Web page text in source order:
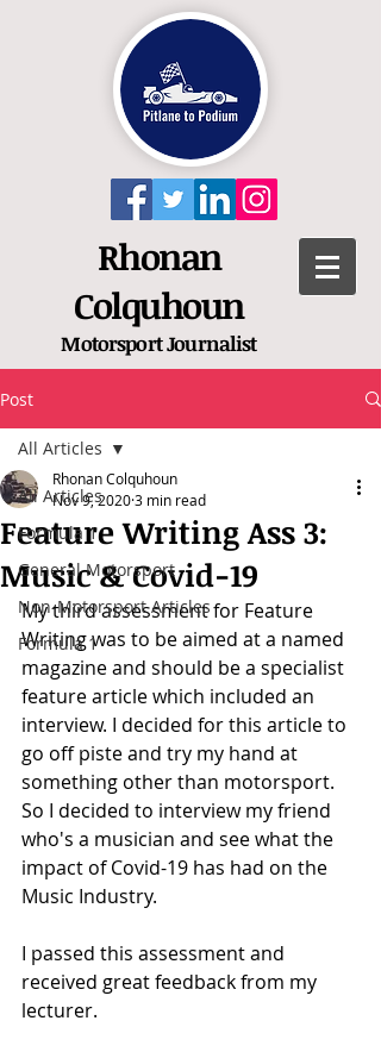
Rhonan
Colquhoun
MotorsportJournalist
Post
All Articles
Formula 1
General Motorsport
Non-Motorsport Articles
Formula 1
All Articles
Feature Writing Ass 3:
Music & Covid-19
Rhonan Colquhoun
Nov 9, 20203 min read
My third assessment for Feature
Writing was to be aimed at a named
magazine and should be a specialist
feature article which included an
interview. I decided for this article to
go off piste and try my hand at
something other than motorsport.
So I decided to interview my friend
who's a musician and see what the
impact of Covid-19 has had on the
Music Industry.
I passed this assessment and
received great feedback from my
lecturer.